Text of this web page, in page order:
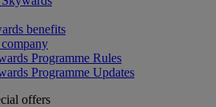
benefits
Programme Rules
Programme Updates
offers